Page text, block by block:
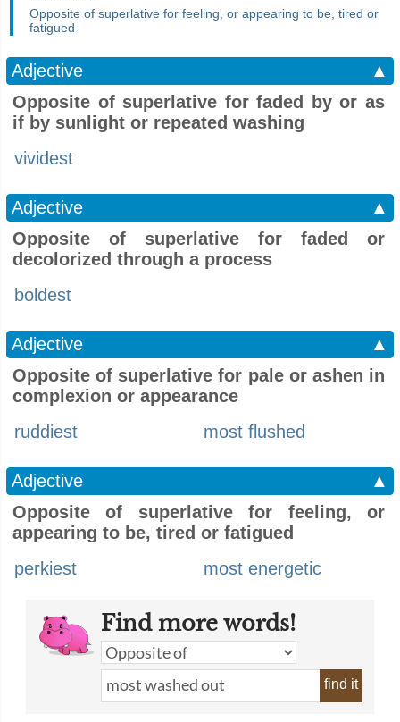
Opposite of superlative for feeling, or appearing to be, tired or
fatigued
Adjective
▲
Opposite of superlative for faded by or as
if by sunlight or repeated washing
vividest
Adjective
▲
Opposite of superlative for faded or
decolorized through a process
boldest
Adjective
▲
Opposite of superlative for pale or ashen in
complexion or appearance
ruddiest
most flushed
Adjective
▲
Opposite of superlative for feeling, or
appearing to be, tired or fatigued
perkiest
most energetic
Find more words!
find it